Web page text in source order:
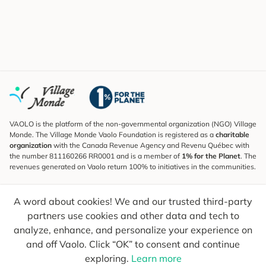
A word about cookies! We and our trusted third-party
partners use cookies and other data and tech to
analyze, enhance, and personalize your experience on
and off Vaolo. Click “OK” to consent and continue
exploring. Learn more
VAOLO is the platform of the non-governmental organization (NGO) Village
Monde. The Village Monde Vaolo Foundation is registered as a charitable
organization with the Canada Revenue Agency and Revenu Québec with
the number 811160266 RR0001 and is a member of 1% for the Planet. The
revenues generated on Vaolo return 100% to initiatives in the communities.
To find out what's new, follow our explorers and receive tips for more
conscious travel.
Your email Send